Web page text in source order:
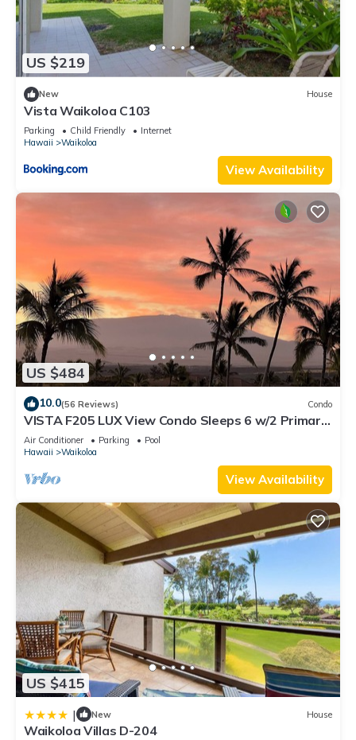
US $219
New House
Vista Waikoloa C103
Parking Child Friendly
Internet
Hawaii
Waikoloa
View Availability
US $484
10.0(56 Reviews) Condo
VISTA F205 LUX View Condo Sleeps 6 w/2 Primary
Suites Golf, 5 min Walk to Beach
Air Conditioner Parking
Pool
Hawaii
Waikoloa
View Availability
US $415
| New House
Waikoloa Villas D-204